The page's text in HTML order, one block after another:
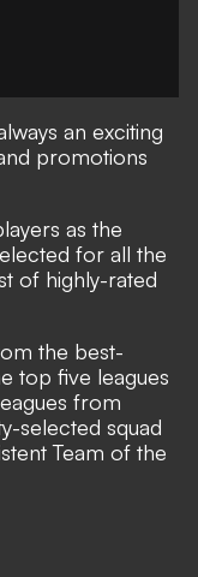
an exciting
promotions
as the
for all the
of highly-rated
the best-
top five leagues
from
selected squad
Team of the